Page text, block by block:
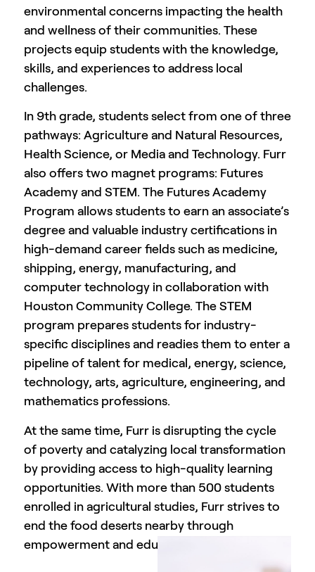
environmental concerns impacting the health
and wellness of their communities. These
projects equip students with the knowledge,
skills, and experiences to address local
challenges.
In 9th grade, students select from one of three
pathways: Agriculture and Natural Resources,
Health Science, or Media and Technology. Furr
also offers two magnet programs: Futures
Academy and STEM. The Futures Academy
Program allows students to earn an associate’s
degree and valuable industry certifications in
high-demand career fields such as medicine,
shipping, energy, manufacturing, and
computer technology in collaboration with
Houston Community College. The STEM
program prepares students for industry-
specific disciplines and readies them to enter a
pipeline of talent for medical, energy, science,
technology, arts, agriculture, engineering, and
mathematics professions.
At the same time, Furr is disrupting the cycle
of poverty and catalyzing local transformation
by providing access to high-quality learning
opportunities. With more than 500 students
enrolled in agricultural studies, Furr strives to
end the food deserts nearby through
empowerment and education.